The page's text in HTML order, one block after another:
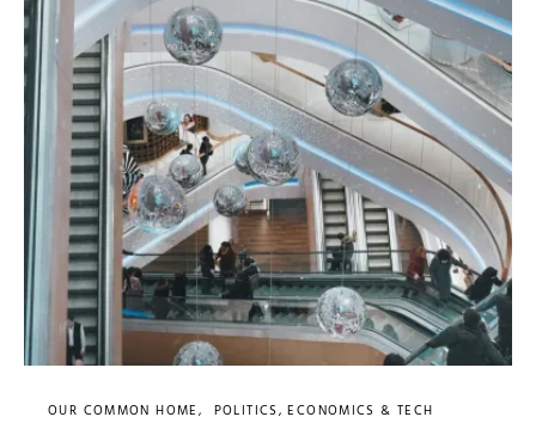
OUR COMMON HOME POLITICS, ECONOMICS & TECH